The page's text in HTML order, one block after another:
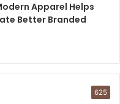
Apparel Helps
Better Branded
625